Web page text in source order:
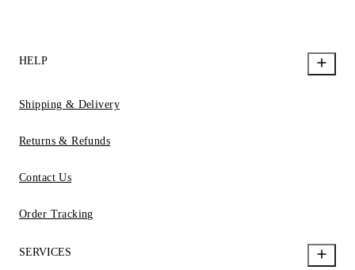
HELP
Shipping & Delivery
Returns & Refunds
Contact Us
Order Tracking
SERVICES